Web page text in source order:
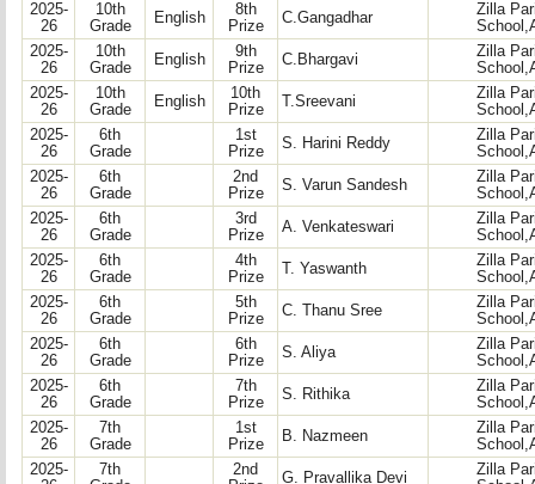
2025-
26
10th
Grade
English
8th
Prize
C.Gangadhar
Zilla
2025-
26
10th
Grade
English
9th
Prize
C.Bhargavi
Zilla
2025-
26
10th
Grade
English
10th
Prize
T.Sreevani
Zilla
2025-
26
6th
Grade
1st
Prize
S. Harini Reddy
Zilla
2025-
26
6th
Grade
2nd
Prize
S. Varun Sandesh
Zilla
2025-
26
6th
Grade
3rd
Prize
A. Venkateswari
Zilla
2025-
26
6th
Grade
4th
Prize
T. Yaswanth
Zilla
2025-
26
6th
Grade
5th
Prize
C. Thanu Sree
Zilla
2025-
26
6th
Grade
6th
Prize
S. Aliya
Zilla
2025-
26
6th
Grade
7th
Prize
S. Rithika
Zilla
2025-
26
7th
Grade
1st
Prize
B. Nazmeen
Zilla
2025-
7th
2nd
G. Pravallika Devi
Zilla